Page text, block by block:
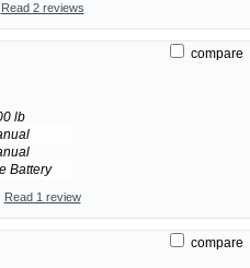
Read 2 reviews
compare
lb
Battery
Read 1 review
compare